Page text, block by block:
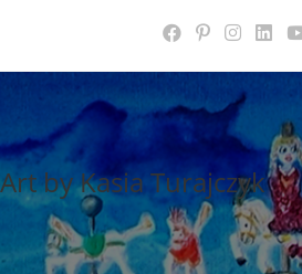
content
Art by Kasia Turajczyk